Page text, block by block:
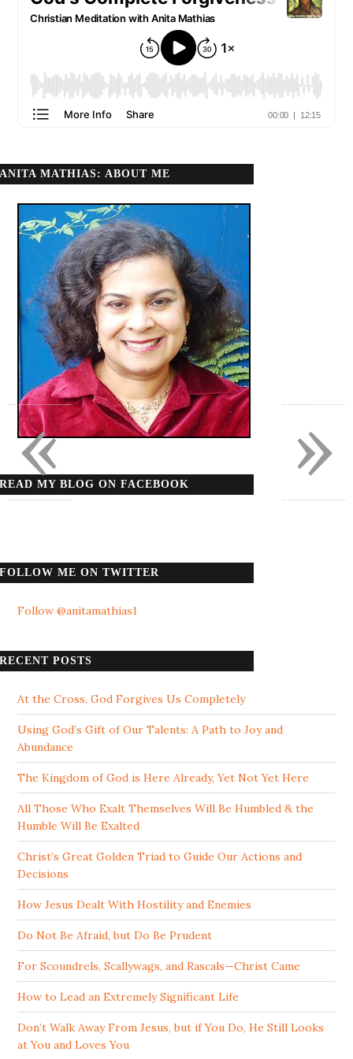
ANITA MATHIAS: ABOUT ME
READ MY BLOG ON FACEBOOK
FOLLOW ME ON TWITTER
Follow @anitamathias1
RECENT POSTS
At the Cross, God Forgives Us Completely
Using God’s Gift of Our Talents: A Path to Joy and
Abundance
The Kingdom of God is Here Already, Yet Not Yet Here
All Those Who Exalt Themselves Will Be Humbled & the
Humble Will Be Exalted
Christ’s Great Golden Triad to Guide Our Actions and
Decisions
How Jesus Dealt With Hostility and Enemies
Do Not Be Afraid, but Do Be Prudent
For Scoundrels, Scallywags, and Rascals—Christ Came
How to Lead an Extremely Significant Life
Don’t Walk Away From Jesus, but if You Do, He Still Looks
at You and Loves You
»
«